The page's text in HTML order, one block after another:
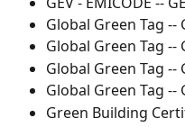
Global Green Tag --
Global Green Tag --
Global Green Tag --
Global Green Tag --
Green Building